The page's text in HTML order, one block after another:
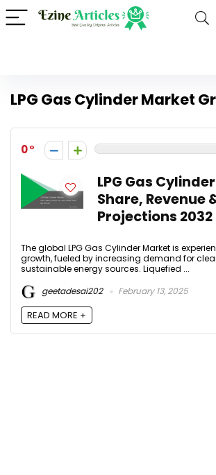
LPG Gas Cylinder Market
0
LPG Gas
Share, Revenue
Projections 2032
The global LPG Gas Cylinder Market is
growth, fueled by increasing demand for
sustainable energy sources. Liquefied ...
geetadesai202
February 13, 2025
READ MORE +